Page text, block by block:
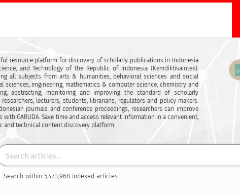
resource platform for discovery of scholarly publications in Indonesia
and Technology of the Republic of Indonesia (Kemdiktisaintek).
all subjects from arts & humanities, behavioral sciences and social
engineering, mathematics & computer science, chemistry and
abstracting, monitoring and improving the standard of scholarly
lecturers, students, librarians, regulators and policy makers.
journals and conference proceedings, researchers can improve
GARUDA. Save time and access relevant information in a convenient,
and technical content discovery platform.
Search within 5,473,968 indexed articles